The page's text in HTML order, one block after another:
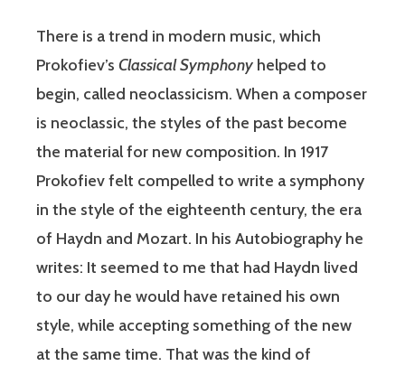
There is a trend in modern music, which
Prokofiev’s Classical Symphony helped to
begin, called neoclassicism. When a composer
is neoclassic, the styles of the past become
the material for new composition. In 1917
Prokofiev felt compelled to write a symphony
in the style of the eighteenth century, the era
of Haydn and Mozart. In his Autobiography he
writes: It seemed to me that had Haydn lived
to our day he would have retained his own
style, while accepting something of the new
at the same time. That was the kind of